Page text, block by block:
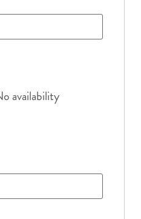
availability